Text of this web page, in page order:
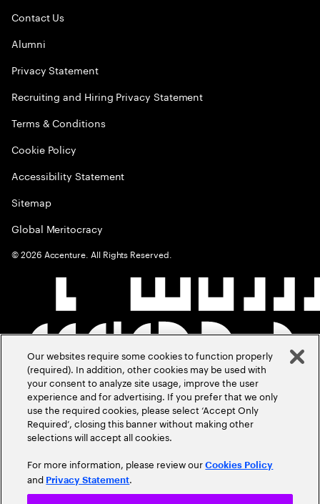
Contact Us
Alumni
Privacy Statement
Recruiting and Hiring Privacy Statement
Terms & Conditions
Cookie Policy
Accessibility Statement
Sitemap
Global Meritocracy
©2026 Accenture. All Rights Reserved.
Our websites require some cookies to function properly
(required). In addition, other cookies may be used with
your consent to analyze site usage, improve the user
experience and for advertising. If you prefer that we only
use the required cookies, please select ‘Accept Only
Required’, closing this banner without making other
selections will accept all cookies.
For more information, please review ourCookies Policy
and Privacy Statement.